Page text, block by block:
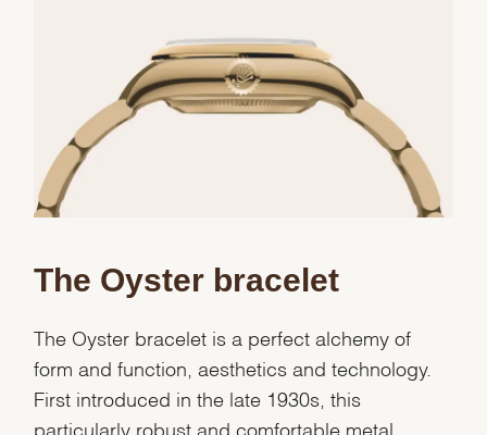
The Oyster bracelet
The Oyster bracelet is a perfect alchemy of
form and function, aesthetics and technology.
First introduced in the late 1930s, this
particularly robust and comfortable metal